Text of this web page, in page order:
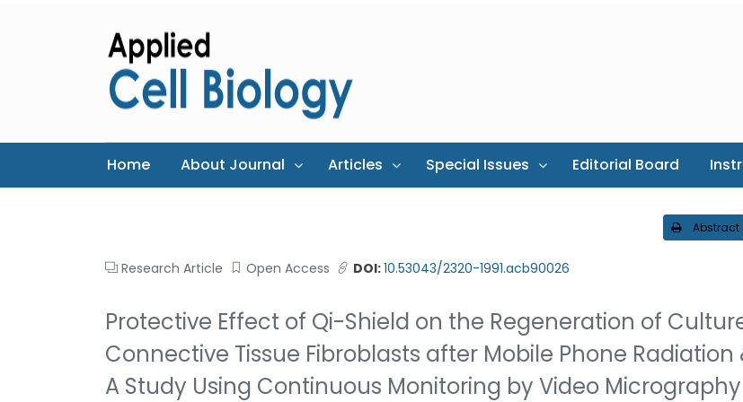
Home About Journal Articles Special Issues Editorial Board
Abstract
Research Article Open Access DOI:10.53043/2320-1991.acb90026
Protective Effect of Qi-Shield on the Regeneration of
Connective Tissue Fibroblasts after Mobile Phone Radiation
A Study Using Continuous Monitoring by Video Micrography